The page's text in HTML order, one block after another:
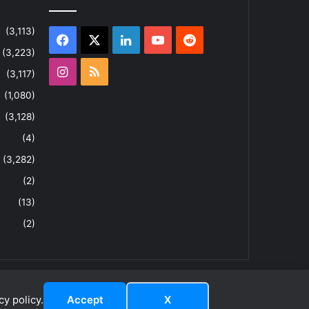
policy. Accept X
(3,113)
(3,223)
(3,117)
(1,080)
(3,128)
(4)
(3,282)
(2)
(13)
(2)
Facebook LinkedInYouTubeReddit
Instagram
RSS
About Privacy Policy Terms & Conditions
RedditInstagram